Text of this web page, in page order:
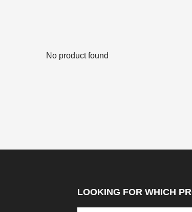
No product found
LOOKING FOR WHICH